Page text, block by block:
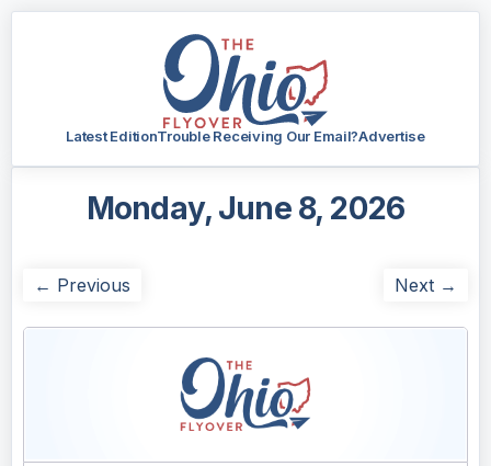
Latest EditionTrouble Receiving Our Email?Advertise
Monday, June 8, 2026
← Previous Next →